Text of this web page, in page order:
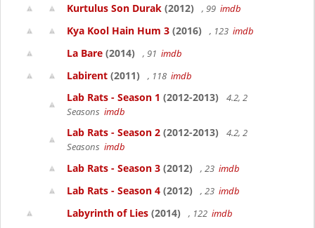
Kurtulus Son Durak (2012) , 99 imdb
Kya Kool Hain Hum 3 (2016) , 123 imdb
La Bare (2014) , 91 imdb
Labirent (2011) , 118 imdb
Lab Rats - Season 1 (2012-2013)
4.2, 2
Seasons imdb
Lab Rats - Season 2 (2012-2013)
4.2, 2
Seasons imdb
Lab Rats - Season 3 (2012) , 23 imdb
Lab Rats - Season 4 (2012) , 23 imdb
Labyrinth of Lies (2014) , 122 imdb